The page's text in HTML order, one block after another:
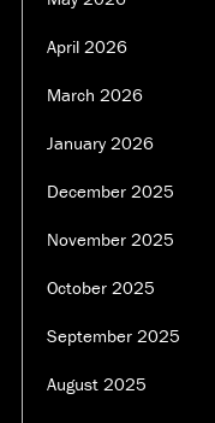
April 2026
March 2026
January 2026
December 2025
November 2025
October 2025
September 2025
August 2025